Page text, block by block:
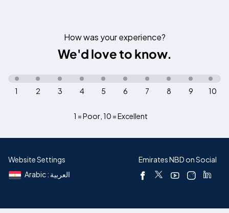
How was your experience?
We'd love to know.
1 = Poor, 10 = Excellent
10
9
8
7
6
5
4
3
2
1
Website Settings
Arabic : العربية
Emirates NBD on Social